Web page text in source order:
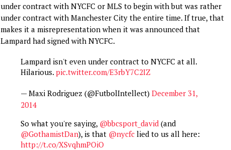
under contract with NYCFC or MLS to begin with but was rather
under contract with Manchester City the entire time. If true, that
makes it a misrepresentation when it was announced that
Lampard had signed with NYCFC.
Lampard isn't even under contract to NYCFC at all.
Hilarious. pic.twitter.com/E3rbY7C2IZ
— Maxi Rodriguez (@FutbolIntellect) December 31,
2014
So what you're saying, @bbcsport_david(and
@GothamistDan), is that @nycfclied to us all here:
http://t.co/XSvqhmPOiO